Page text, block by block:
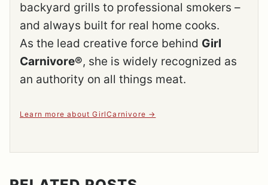
backyard grills to professional smokers –
and always built for real home cooks.
As the lead creative force behind Girl
Carnivore®, she is widely recognized as
an authority on all things meat.
Learn more about GirlCarnivore